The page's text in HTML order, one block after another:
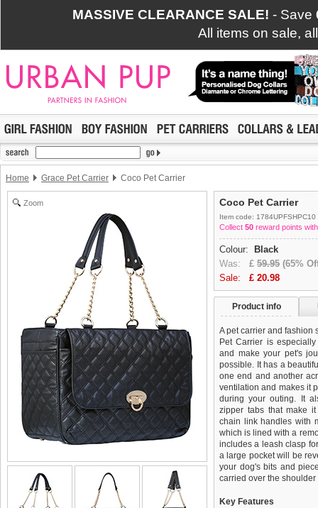
MASSIVE CLEARANCE SALE! - Save
All items on sale,
Home Grace Pet Carrier Coco Pet Carrier
Zoom Coco Pet Carrier
Item code: 1784UPFSHPC10
Collect 50 reward points
Colour:
Black
Was: £ 59.95 (65%
Sale: £ 20.98
Product info
A pet carrier and fashion
Pet Carrier is
and make your pet's
possible. It has a
one end and another
ventilation and makes it
during your outing. It
zipper tabs that make
chain link handles with
which is lined with a
includes a leash clasp
a large pocket will be
your dog's bits and
carried over the shoulder
Key Features